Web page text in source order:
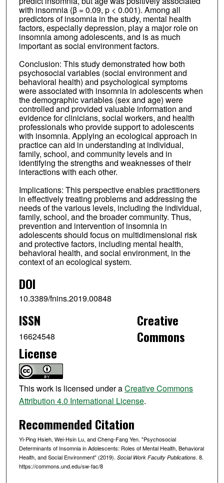
with insomnia (β = 0.09, p < 0.001). Among all
predictors of insomnia in the study, mental health
factors, especially depression, play a major role on
insomnia among adolescents, and is as much
important as social environment factors.
Conclusion: This study demonstrated how both
psychosocial variables (social environment and
behavioral health) and psychological symptoms
were associated with insomnia in adolescents when
the demographic variables (sex and age) were
controlled and provided valuable information and
evidence for clinicians, social workers, and health
professionals who provide support to adolescents
with insomnia. Applying an ecological approach in
practice can aid in understanding at individual,
family, school, and community levels and in
identifying the strengths and weaknesses of their
interactions with each other.
Implications: This perspective enables practitioners
in effectively treating problems and addressing the
needs of the various levels, including the individual,
family, school, and the broader community. Thus,
prevention and intervention of insomnia in
adolescents should focus on multidimensional risk
and protective factors, including mental health,
behavioral health, and social environment, in the
context of an ecological system.
DOI
10.3389/fnins.2019.00848
ISSN
16624548
Creative
Commons
License
This work is licensed under aCreative Commons
Attribution 4.0 International License.
Recommended Citation
Yi-Ping Hsieh, Wei-Hsin Lu, and Cheng-Fang Yen. "Psychosocial
Determinants of Insomnia in Adolescents: Roles of Mental Health, Behavioral
Health, and Social Environment" (2019). Social Work Faculty Publications. 8.
https://commons.und.edu/sw-fac/8